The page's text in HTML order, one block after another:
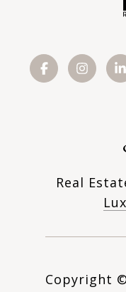
Real
Copyright